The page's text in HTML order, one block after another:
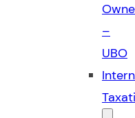
–
UBO